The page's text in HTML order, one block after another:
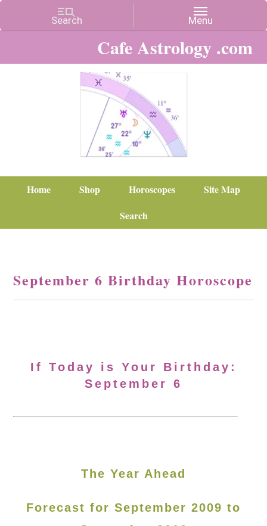
Cafe Astrology .com
Home Shop Horoscopes
Site Map
Search
September 6 Birthday Horoscope
If Today is Your Birthday:
September 6
The Year Ahead
Forecast for September 2009 to